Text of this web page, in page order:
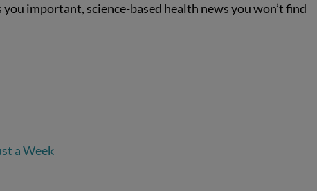
you important, science-based health news you won’t find
a Week